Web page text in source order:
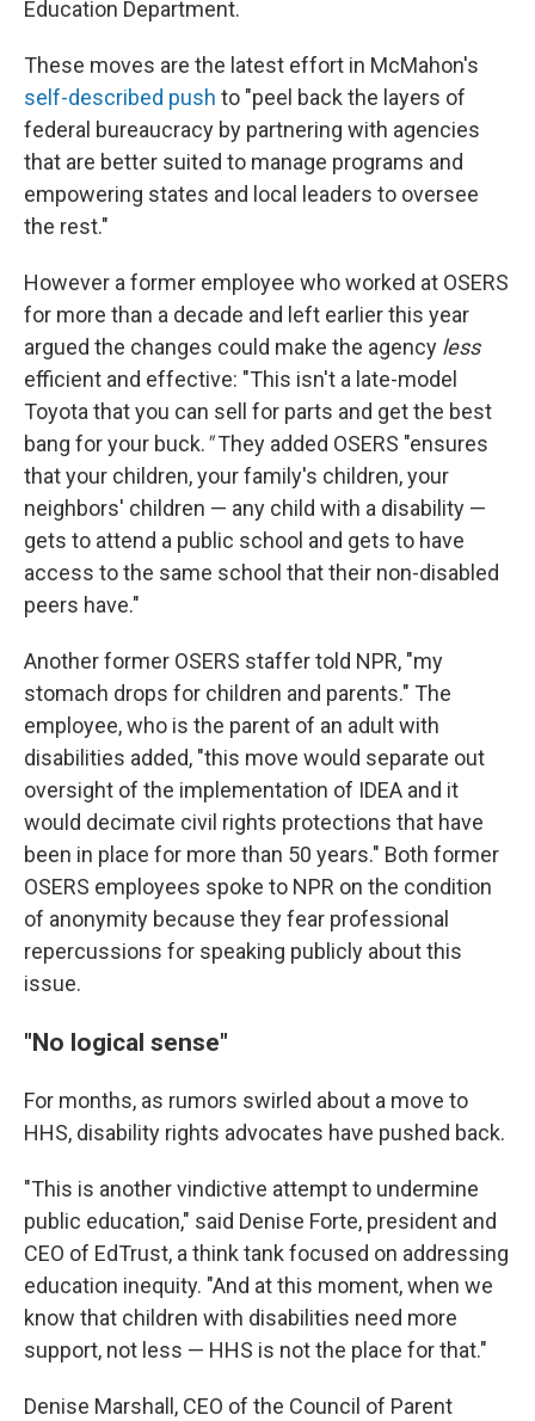
Education Department.
These moves are the latest effort in McMahon's
self-described push to "peel back the layers of
federal bureaucracy by partnering with agencies
that are better suited to manage programs and
empowering states and local leaders to oversee
the rest."
However a former employee who worked at OSERS
for more than a decade and left earlier this year
argued the changes could make the agency less
efficient and effective: "This isn't a late-model
Toyota that you can sell for parts and get the best
bang for your buck."They added OSERS "ensures
that your children, your family's children, your
neighbors' children — any child with a disability —
gets to attend a public school and gets to have
access to the same school that their non-disabled
peers have."
Another former OSERS staffer told NPR, "my
stomach drops for children and parents." The
employee, who is the parent of an adult with
disabilities added, "this move would separate out
oversight of the implementation of IDEA and it
would decimate civil rights protections that have
been in place for more than 50 years." Both former
OSERS employees spoke to NPR on the condition
of anonymity because they fear professional
repercussions for speaking publicly about this
issue.
"No logical sense"
For months, as rumors swirled about a move to
HHS, disability rights advocates have pushed back.
"This is another vindictive attempt to undermine
public education," said Denise Forte, president and
CEO of EdTrust, a think tank focused on addressing
education inequity. "And at this moment, when we
know that children with disabilities need more
support, not less — HHS is not the place for that."
Denise Marshall, CEO of the Council of Parent